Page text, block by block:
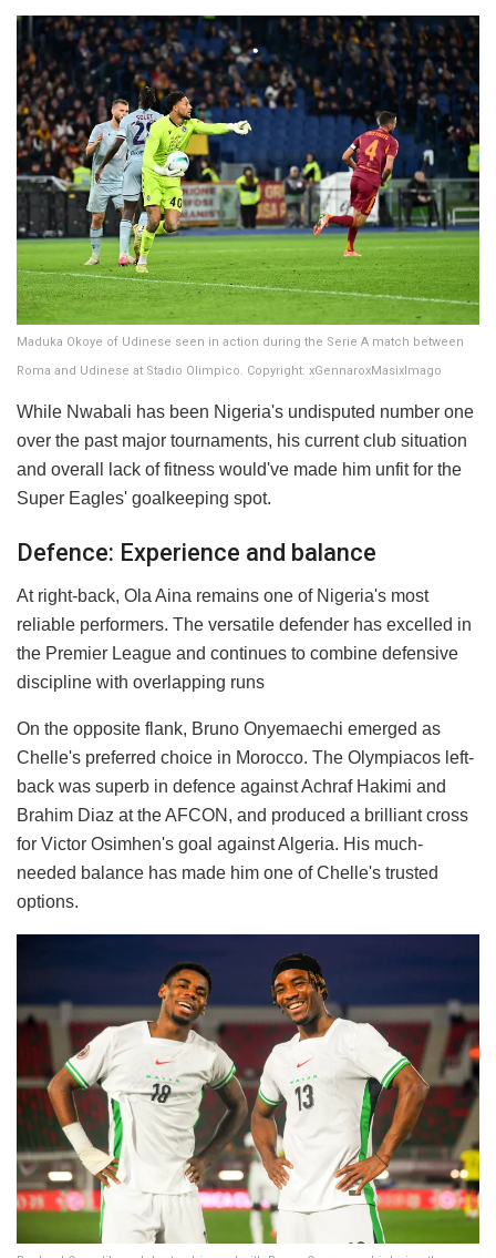
Maduka Okoye of Udinese seen in action during the Serie A match between
Roma and Udinese at Stadio Olimpico. Copyright: xGennaroxMasixImago
While Nwabali has been Nigeria's undisputed number one
over the past major tournaments, his current club situation
and overall lack of fitness would've made him unfit for the
Super Eagles' goalkeeping spot.
Defence: Experience and balance
At right-back, Ola Aina remains one of Nigeria's most
reliable performers. The versatile defender has excelled in
the Premier League and continues to combine defensive
discipline with overlapping runs
On the opposite flank, Bruno Onyemaechi emerged as
Chelle's preferred choice in Morocco. The Olympiacos left-
back was superb in defence against Achraf Hakimi and
Brahim Diaz at the AFCON, and produced a brilliant cross
for Victor Osimhen's goal against Algeria. His much-
needed balance has made him one of Chelle's trusted
options.